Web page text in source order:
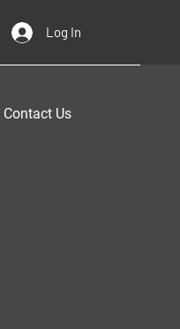
Log In
Contact Us